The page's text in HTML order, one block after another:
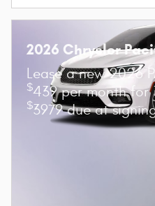
2026 Chrysler
Lease a new 2026
$439 per month for
$3979 due at